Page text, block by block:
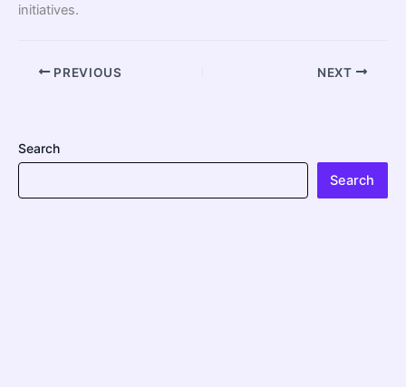
initiatives.
PREVIOUS NEXT
Search
Search